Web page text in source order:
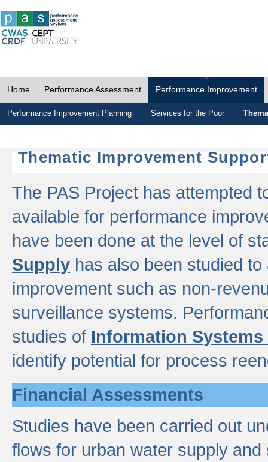
Home Performance Assessment Performance Improvement
Performance Improvement Planning Services for the Poor
Thematic Improvement
The PAS Project has attempted
available for performance
have been done at the level of
Supply has also been studied
improvement such as non-
surveillance systems.
studies of Information
identify potential for process
Financial Assessments
Studies have been carried out
flows for urban water supply